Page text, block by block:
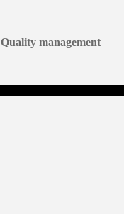
Quality management